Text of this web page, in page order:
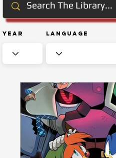
Year Language